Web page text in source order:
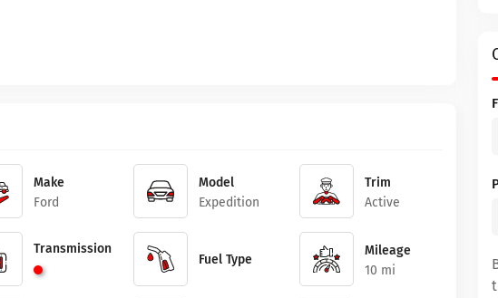
Make
Ford
Model
Expedition
Trim
Active
Transmission
Fuel Type
Mileage
10 mi